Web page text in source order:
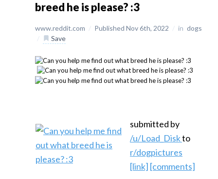
breed he is please? :3
www.reddit.com / Published Nov 6th, 2022 / in dogs
/
Save
submitted by
/u/Load_Diskto
r/dogpictures
[link] [comments]